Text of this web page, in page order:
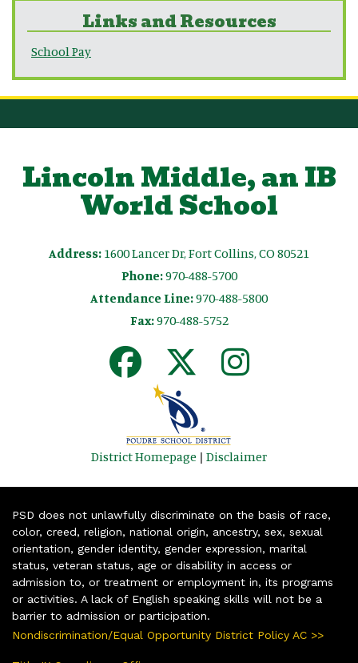
Links and Resources
School Pay
Lincoln Middle, an IB
World School
Address: 1600 Lancer Dr, Fort Collins, CO 80521
Phone:970-488-5700
Attendance Line:970-488-5800
Fax:970-488-5752
District Homepage | Disclaimer
PSD does not unlawfully discriminate on the basis of race,
color, creed, religion, national origin, ancestry, sex, sexual
orientation, gender identity, gender expression, marital
status, veteran status, age or disability in access or
admission to, or treatment or employment in, its programs
or activities. A lack of English speaking skills will not be a
barrier to admission or participation.
Nondiscrimination/Equal Opportunity District Policy AC >>